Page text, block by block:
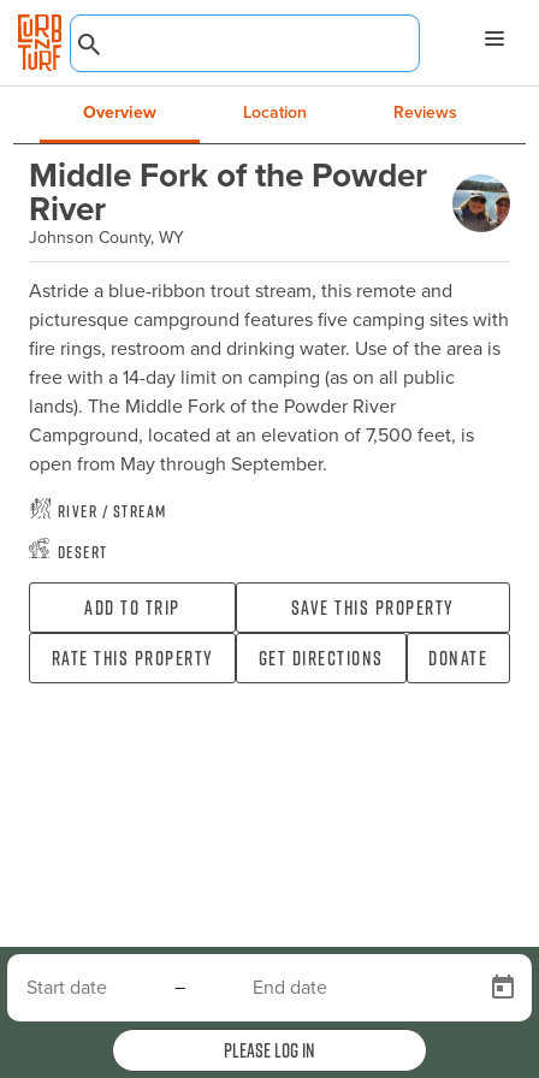
Overview Location Reviews
Middle Fork of the Powder
River
Johnson County, WY
Astride a blue-ribbon trout stream, this remote and
picturesque campground features five camping sites with
fire rings, restroom and drinking water. Use of the area is
free with a 14-day limit on camping (as on all public
lands). The Middle Fork of the Powder River
Campground, located at an elevation of 7,500 feet, is
open from May through September.
River / Stream
Desert
Add To Trip
Save this property
Rate this property
Get directions Donate
–
Please log in